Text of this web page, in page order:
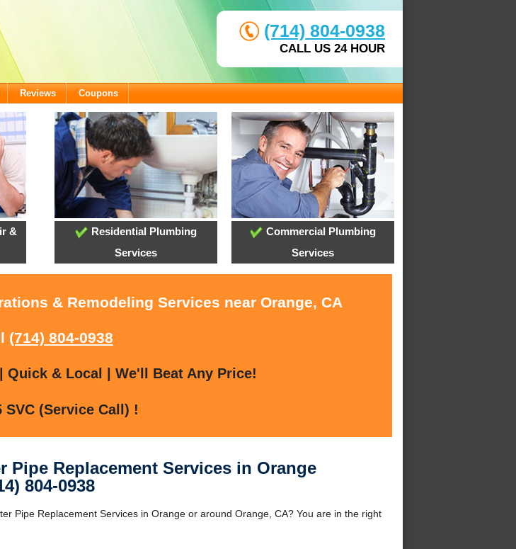
(714) 804-0938
CALL US 24 HOUR
Reviews Coupons
&
Residential Plumbing
Services
Commercial Plumbing
Services
& Remodeling Services near Orange, CA
(714) 804-0938
Quick & Local | We'll Beat Any Price!
SVC (Service Call) !
Pipe Replacement Services in Orange
804-0938
Pipe Replacement Services in Orange or around Orange, CA? You are in the right